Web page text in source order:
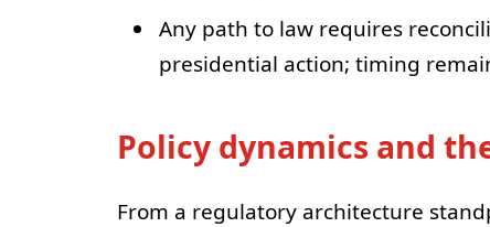
Any path to law requires
presidential action; timing
Policy dynamics and
From a regulatory architecture